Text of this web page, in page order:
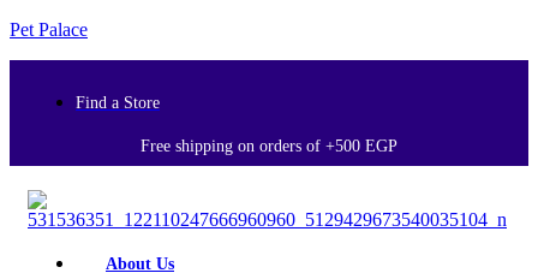
Pet Palace
Find a Store
Free shipping on orders of +500 EGP
About Us